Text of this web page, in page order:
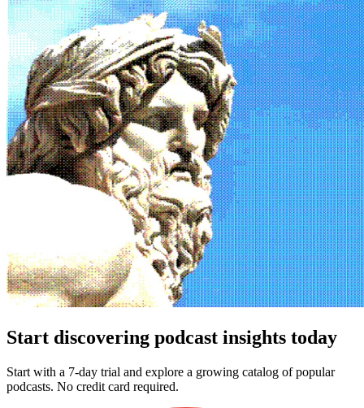
Start discovering podcast insights today
Start with a 7-day trial and explore a growing catalog of popular
podcasts. No credit card required.